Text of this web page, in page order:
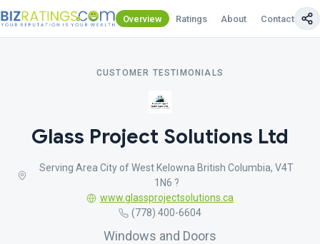
Overview Ratings About Contact Us
CUSTOMER TESTIMONIALS
Glass Project Solutions Ltd
Serving Area City of West Kelowna British Columbia, V4T
1N6 ?
www.glassprojectsolutions.ca
(778) 400-6604
Windows and Doors